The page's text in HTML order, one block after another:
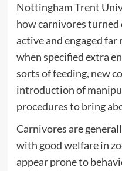
Nottingham Trent
how carnivores
active and engaged
when specified extra
sorts of feeding, new
introduction of
procedures to bring
Carnivores are
with good welfare in
appear prone to